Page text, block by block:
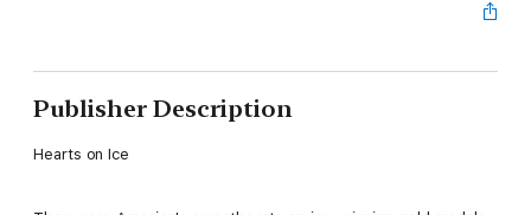
Publisher Description
Hearts on Ice